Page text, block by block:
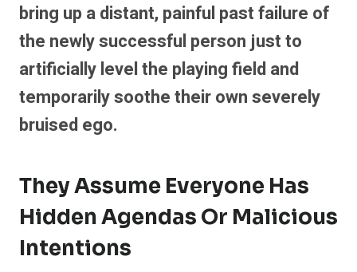
bring up a distant, painful past failure of
the newly successful person just to
artificially level the playing field and
temporarily soothe their own severely
bruised ego.
They Assume Everyone Has
Hidden Agendas Or Malicious
Intentions